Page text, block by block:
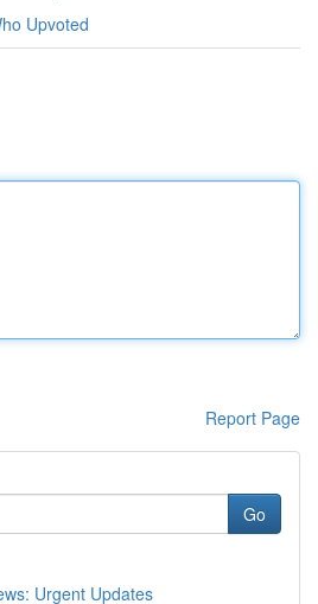
Upvoted
Report Page
Go
Urgent Updates